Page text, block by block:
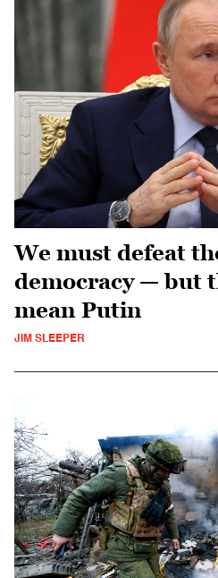
We must defeat
democracy — but
mean Putin
JIM SLEEPER